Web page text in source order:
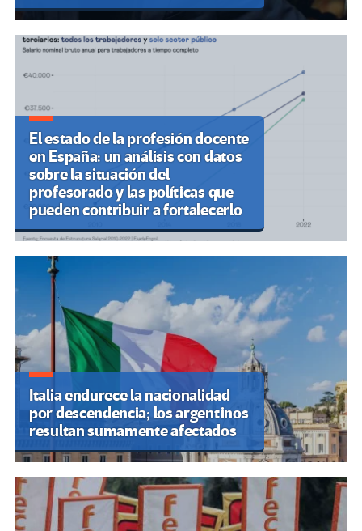
El estado de la profesión docente
en España: un análisis con datos
sobre la situación del
profesorado y las políticas que
pueden contribuir a fortalecerlo
Italia endurece la nacionalidad
por descendencia; los argentinos
resultan sumamente afectados